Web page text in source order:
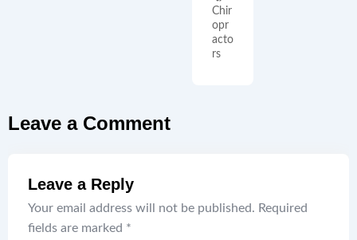
Chir
opr
acto
rs
Leave a Comment
Leave a Reply
Your email address will not be published. Required
fields are marked *